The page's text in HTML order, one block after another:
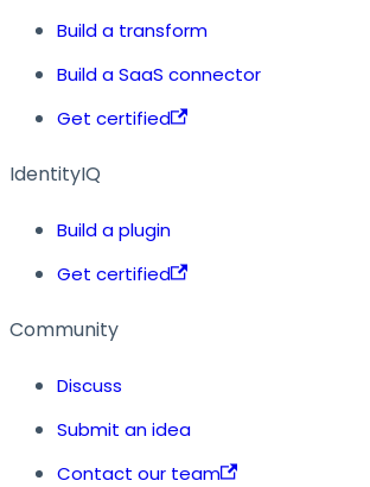
Build a transform
Build a SaaS connector
Get certified
IdentityIQ
Build a plugin
Get certified
Community
Discuss
Submit an idea
Contact our team